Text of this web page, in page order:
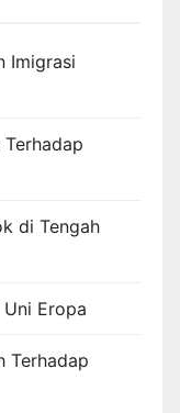
Imigrasi
di Tengah
Eropa
Terhadap